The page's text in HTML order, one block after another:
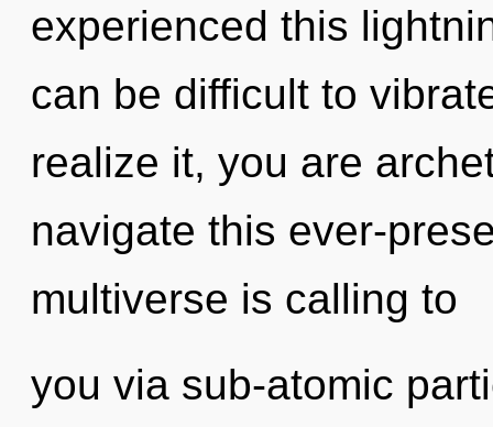
experienced this
can be difficult to
realize it, you are
navigate this ever-
multiverse is calling to
you via sub-atomic